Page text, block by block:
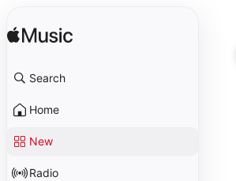
Search
Home
New
Radio